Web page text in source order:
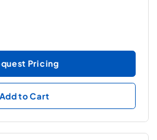
Pricing
Add to Cart